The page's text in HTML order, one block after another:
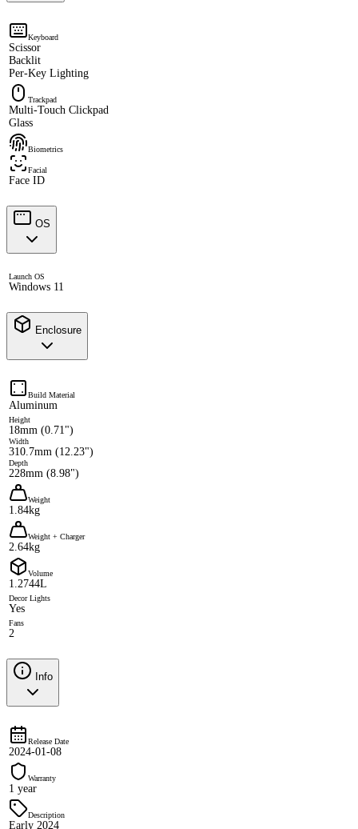
Keyboard
Scissor
Backlit
Per-Key Lighting
Trackpad
Multi-Touch Clickpad
Glass
Biometrics
Facial
Face ID
OS
Launch OS
Windows 11
Enclosure
Build Material
Aluminum
Height
18mm (0.71")
Width
310.7mm (12.23")
Depth
228mm (8.98")
Weight
1.84kg
Weight + Charger
2.64kg
Volume
1.2744L
Decor Lights
Yes
Fans
2
Info
Release Date
2024-01-08
Warranty
1 year
Description
Early 2024